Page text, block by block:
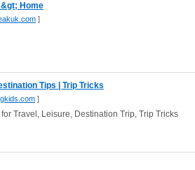
Home
]
Tips | Trip Tricks
]
Travel, Leisure, Destination Trip, Trip Tricks